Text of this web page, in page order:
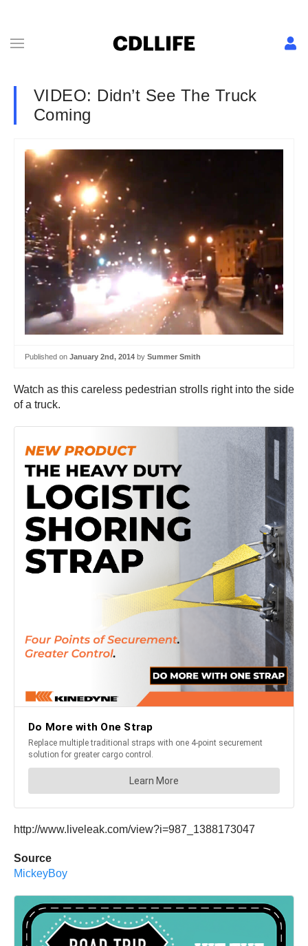
VIDEO: Didn’t See The Truck
Coming
Published on January 2nd, 2014 by Summer Smith
Watch as this careless pedestrian strolls right into the side
of a truck.
http://www.liveleak.com/view?i=987_1388173047
Source
MickeyBoy